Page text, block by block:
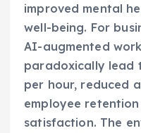
improved mental
well-being. For
AI-augmented
paradoxically lead
per hour, reduced
employee
satisfaction. The